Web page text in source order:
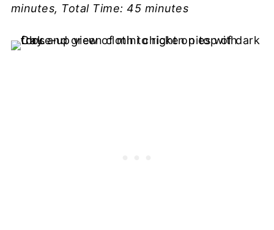
minutes, Total Time: 45 minutes